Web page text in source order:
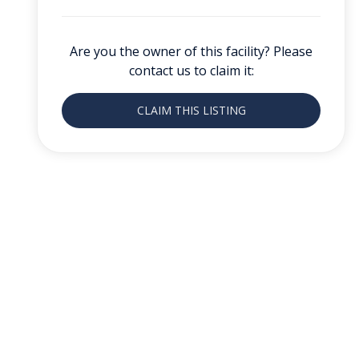
Are you the owner of this facility? Please
contact us to claim it:
CLAIM THIS LISTING